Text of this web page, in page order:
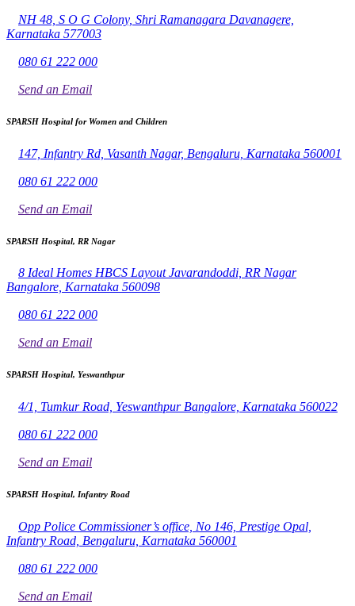
NH 48, S O G Colony, Shri Ramanagara Davanagere,
Karnataka 577003
080 61 222 000
Send an Email
SPARSH Hospital for Women and Children
147, Infantry Rd, Vasanth Nagar, Bengaluru, Karnataka 560001
080 61 222 000
Send an Email
SPARSH Hospital, RR Nagar
8 Ideal Homes HBCS Layout Javarandoddi, RR Nagar
Bangalore, Karnataka 560098
080 61 222 000
Send an Email
SPARSH Hospital, Yeswanthpur
4/1, Tumkur Road, Yeswanthpur Bangalore, Karnataka 560022
080 61 222 000
Send an Email
SPARSH Hospital, Infantry Road
Opp Police Commissioner’s office, No 146, Prestige Opal,
Infantry Road, Bengaluru, Karnataka 560001
080 61 222 000
Send an Email